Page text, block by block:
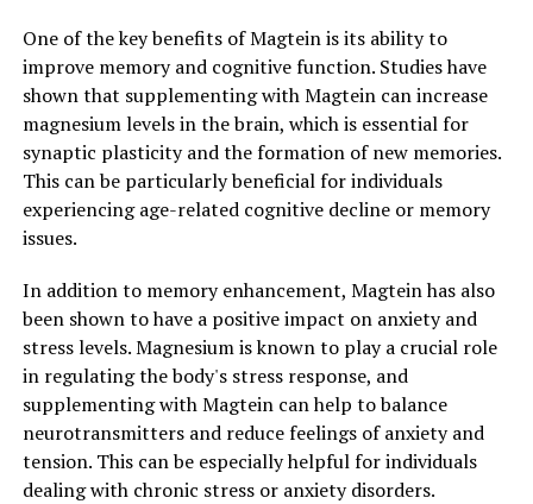
One of the key benefits of Magtein is its ability to
improve memory and cognitive function. Studies have
shown that supplementing with Magtein can increase
magnesium levels in the brain, which is essential for
synaptic plasticity and the formation of new memories.
This can be particularly beneficial for individuals
experiencing age-related cognitive decline or memory
issues.
In addition to memory enhancement, Magtein has also
been shown to have a positive impact on anxiety and
stress levels. Magnesium is known to play a crucial role
in regulating the body's stress response, and
supplementing with Magtein can help to balance
neurotransmitters and reduce feelings of anxiety and
tension. This can be especially helpful for individuals
dealing with chronic stress or anxiety disorders.